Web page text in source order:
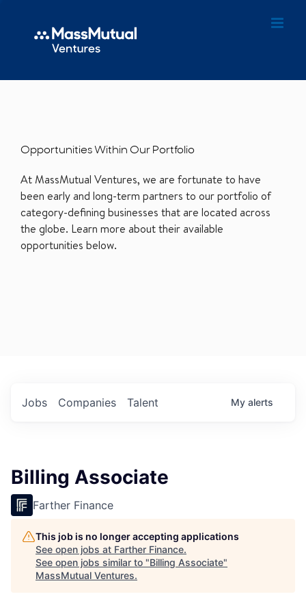
Opportunities Within Our Portfolio
At MassMutual Ventures, we are fortunate to have
been early and long-term partners to our portfolio of
category-defining businesses that are located across
the globe. Learn more about their available
opportunities below.
Jobs Companies Talent My alerts
Billing Associate
Farther Finance
This job is no longer accepting applications
See open jobs at Farther Finance.
See open jobs similar to "Billing Associate"
MassMutual Ventures.